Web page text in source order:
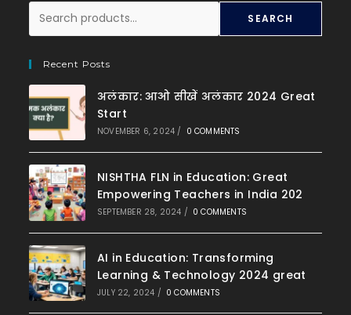
SEARCH
Recent Posts
अलंकार: आओ सीखें अलंकार 2024 Great
Start
NOVEMBER 6, 2024 / 0 COMMENTS
NISHTHA FLN in Education: Great
Empowering Teachers in India 202
SEPTEMBER 28, 2024 / 0 COMMENTS
AI in Education: Transforming
Learning & Technology 2024 great
JULY 22, 2024 / 0 COMMENTS